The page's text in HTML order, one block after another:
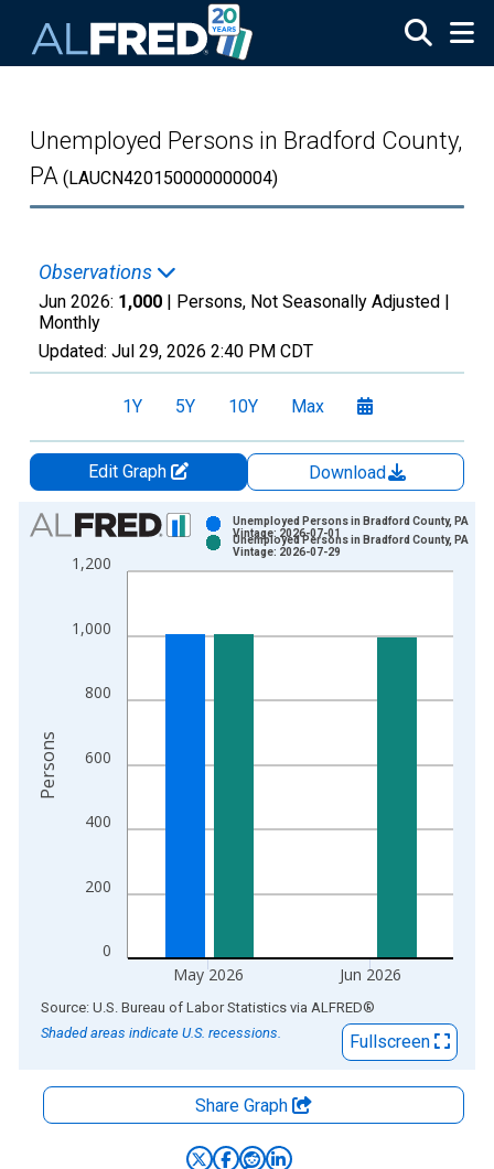
Unemployed Persons in Bradford County,
PA (LAUCN420150000000004)
Observations
Jun 2026: 1,000 | Persons, Not Seasonally Adjusted |
Monthly
Updated: Jul 29, 2026 2:40 PM CDT
1Y 5Y 10Y Max
Edit Graph
Download
Chart
Bar chart with 2 data series.
View as data table, Chart
The chart has 2 Y axes displaying Persons and yAxisRight.
0
200
400
600
800
1,000
1,200
May 2026 Jun 2026
Unemployed Persons in Bradford County, PA
Vintage: 2026-07-01
Unemployed Persons in Bradford County, PA
Vintage: 2026-07-29
Persons
End of interactive chart.
Source: U.S. Bureau of Labor Statistics via ALFRED®
Shaded areas indicate U.S. recessions.
Fullscreen
Share Graph